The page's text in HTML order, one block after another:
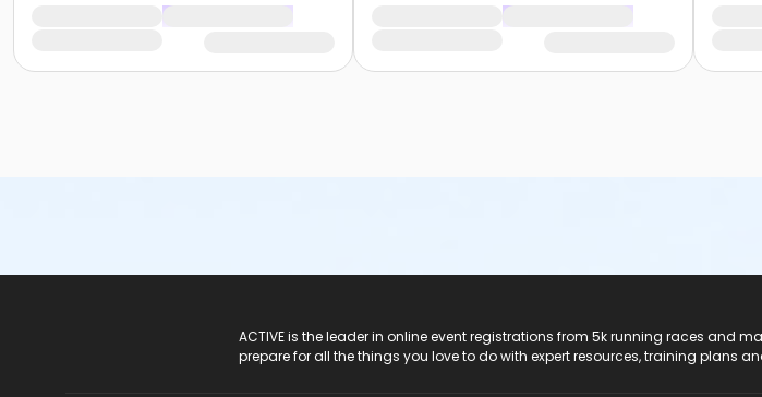
ACTIVE is the leader in online event registrations from 5k running races and
prepare for all the things you love to do with expert resources, training plans